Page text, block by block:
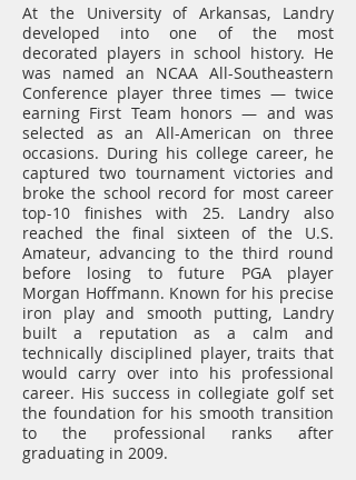
At the University of Arkansas, Landry
developed into one of the most
decorated players in school history. He
was named an NCAA All-Southeastern
Conference player three times — twice
earning First Team honors — and was
selected as an All-American on three
occasions. During his college career, he
captured two tournament victories and
broke the school record for most career
top-10 finishes with 25. Landry also
reached the final sixteen of the U.S.
Amateur, advancing to the third round
before losing to future PGA player
Morgan Hoffmann. Known for his precise
iron play and smooth putting, Landry
built a reputation as a calm and
technically disciplined player, traits that
would carry over into his professional
career. His success in collegiate golf set
the foundation for his smooth transition
to the professional ranks after
graduating in 2009.